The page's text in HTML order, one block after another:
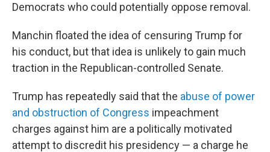
Democrats who could potentially oppose removal.
Manchin floated the idea of censuring Trump for
his conduct, but that idea is unlikely to gain much
traction in the Republican-controlled Senate.
Trump has repeatedly said that the abuse of power
and obstruction of Congress impeachment
charges against him are a politically motivated
attempt to discredit his presidency — a charge he